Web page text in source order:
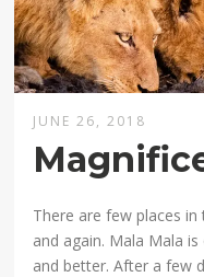
JUNE 26, 2018
There are few places
and again. Mala Mala
and better. After a few